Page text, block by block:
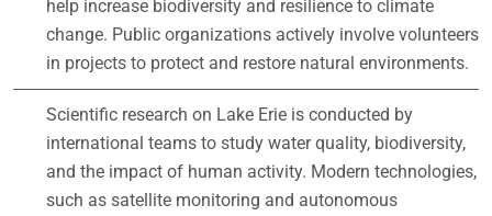
help increase biodiversity and resilience to climate
change. Public organizations actively involve volunteers
in projects to protect and restore natural environments.
Scientific research on Lake Erie is conducted by
international teams to study water quality, biodiversity,
and the impact of human activity. Modern technologies,
such as satellite monitoring and autonomous